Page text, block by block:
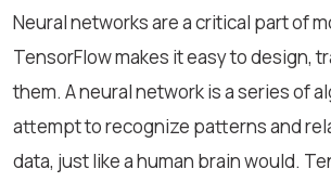
Neural networks are a critical part of
TensorFlow makes it easy to design,
them. A neural network is a series of
attempt to recognize patterns and
data, just like a human brain would.